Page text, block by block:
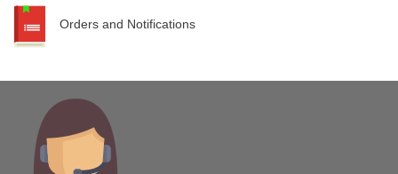
Orders and Notifications